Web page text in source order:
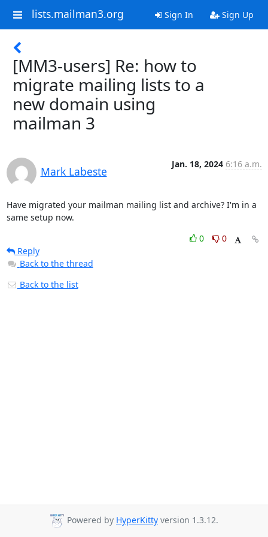
lists.mailman3.org Sign In Sign Up
[MM3-users] Re: how to
migrate mailing lists to a
new domain using
mailman 3
Mark Labeste
Jan. 18, 2024 6:16 a.m.
Have migrated your mailman mailing list and archive? I'm in a
same setup now.
0
0
Reply
Back to the thread
Back to the list
Powered by HyperKitty version 1.3.12.